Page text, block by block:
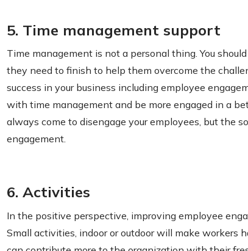
5. Time management support
Time management is not a personal thing. You
they need to finish to help them overcome the
success in your business including employee
with time management and be more engaged in a
always come to disengage your employees, but the
engagement.
6. Activities
In the positive perspective, improving employee
Small activities, indoor or outdoor will make workers